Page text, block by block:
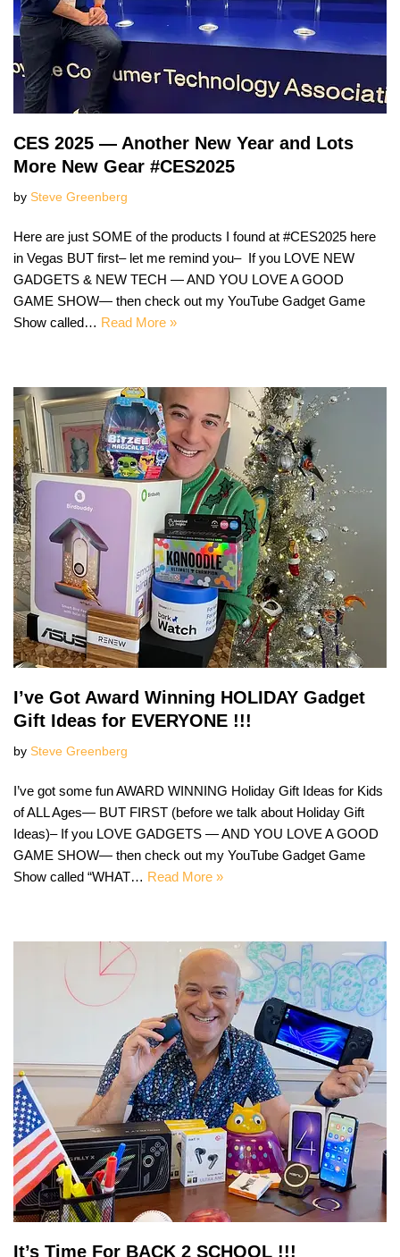
CES 2025 — Another New Year and Lots
More New Gear #CES2025
by Steve Greenberg
Here are just SOME of the products I found at #CES2025 here
in Vegas BUT first– let me remind you– If you LOVE NEW
GADGETS & NEW TECH — AND YOU LOVE A GOOD
GAME SHOW— then check out my YouTube Gadget Game
Show called… Read More »
I’ve Got Award Winning HOLIDAY Gadget
Gift Ideas for EVERYONE !!!
by Steve Greenberg
I’ve got some fun AWARD WINNING Holiday Gift Ideas for Kids
of ALL Ages— BUT FIRST (before we talk about Holiday Gift
Ideas)– If you LOVE GADGETS — AND YOU LOVE A GOOD
GAME SHOW— then check out my YouTube Gadget Game
Show called “WHAT… Read More »
It’s Time For BACK 2 SCHOOL !!!